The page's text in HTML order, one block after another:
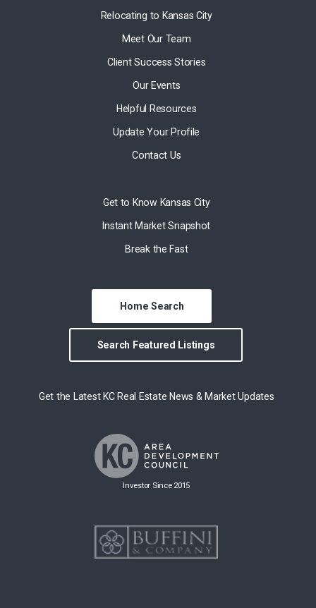
Relocating to Kansas City
Meet Our Team
Client Success Stories
Our Events
Helpful Resources
Update Your Profile
Contact Us
Get to Know Kansas City
Instant Market Snapshot
Break the Fast
Home Search
Search Featured Listings
Get the Latest KC Real Estate News & Market Updates
Investor Since 2015